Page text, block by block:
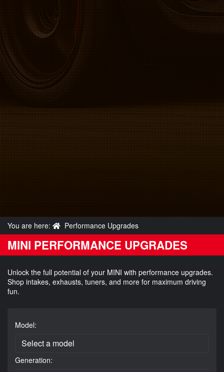
You are here: Performance Upgrades
MINI PERFORMANCE UPGRADES
Unlock the full potential of your MINI with performance upgrades.
Shop intakes, exhausts, tuners, and more for maximum driving
fun.
Model:
Generation: